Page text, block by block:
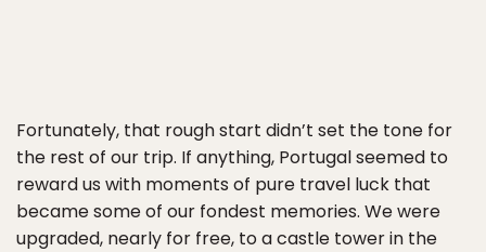
Fortunately, that rough start didn’t set the tone for
the rest of our trip. If anything, Portugal seemed to
reward us with moments of pure travel luck that
became some of our fondest memories. We were
upgraded, nearly for free, to a castle tower in the